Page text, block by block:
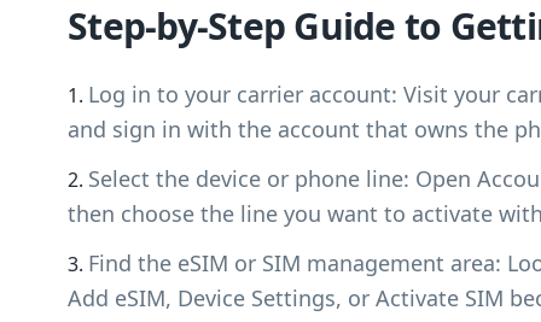
Step-by-Step Guide to
Log in to your carrier account: Visit your
and sign in with the account that owns the
Select the device or phone line: Open
then choose the line you want to activate
Find the eSIM or SIM management area:
Add eSIM, Device Settings, or Activate SIM